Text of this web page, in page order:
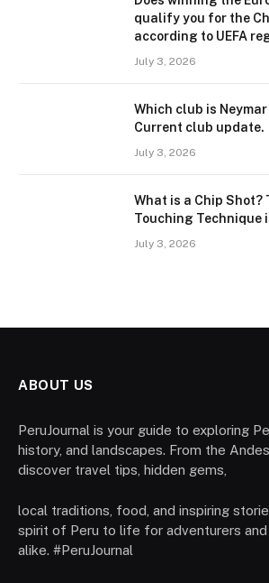
qualify you for the
according to UEFA
July 3, 2026
Which club is
Current club update.
July 3, 2026
What is a Chip Shot?
Touching Technique
July 3, 2026
ABOUT US
PeruJournal is your guide to exploring
history, and landscapes. From the
discover travel tips, hidden gems,
local traditions, food, and inspiring
spirit of Peru to life for adventurers and
alike. #PeruJournal